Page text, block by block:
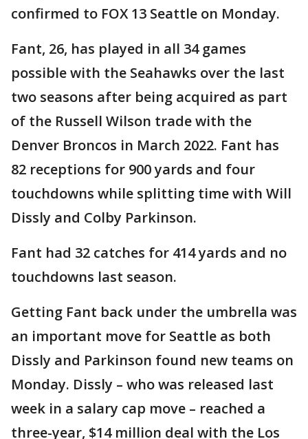
confirmed to FOX 13 Seattle on Monday.
Fant, 26, has played in all 34 games
possible with the Seahawks over the last
two seasons after being acquired as part
of the Russell Wilson trade with the
Denver Broncos in March 2022. Fant has
82 receptions for 900 yards and four
touchdowns while splitting time with Will
Dissly and Colby Parkinson.
Fant had 32 catches for 414 yards and no
touchdowns last season.
Getting Fant back under the umbrella was
an important move for Seattle as both
Dissly and Parkinson found new teams on
Monday. Dissly – who was released last
week in a salary cap move – reached a
three-year, $14 million deal with the Los